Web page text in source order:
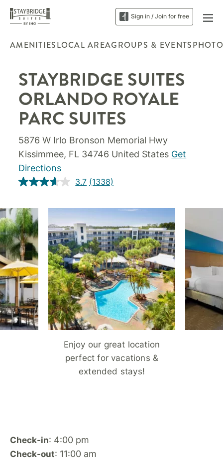
Sign in / Join for free
AMENITIESLOCAL AREAGROUPS & EVENTS
STAYBRIDGE SUITES
ORLANDO ROYALE
PARC SUITES
5876 W Irlo Bronson Memorial Hwy
Kissimmee, FL 34746 United States Get
Directions
3.7 (1338)
Enjoy our great location
perfect for vacations &
extended stays!
Check-in: 4:00 pm
Check-out: 11:00 am